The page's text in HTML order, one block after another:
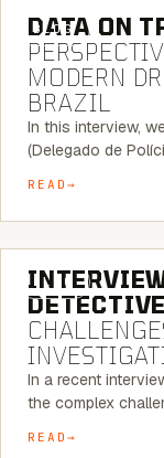
BLOG
DATA ON
MODERN
BRAZIL
In this interview,
(Delegado de
READ
BLOG
In a recent
the complex
READ